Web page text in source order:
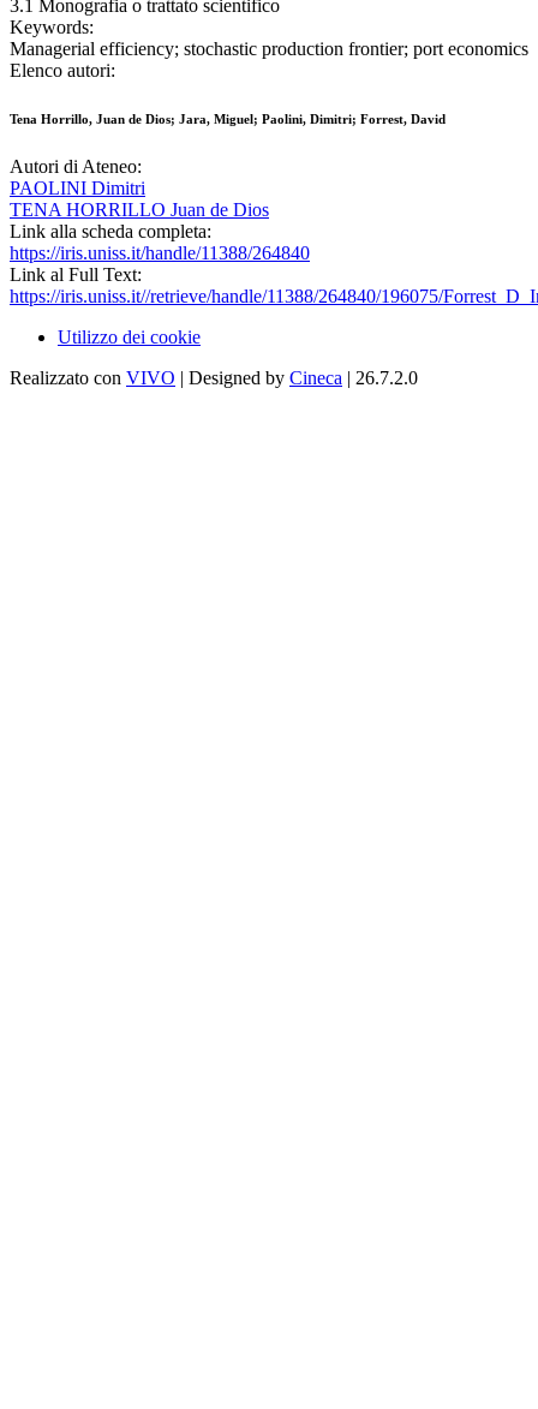
3.1 Monografia o trattato scientifico
Keywords:
Managerial efficiency; stochastic production frontier; port economics
Elenco autori:
Tena Horrillo, Juan de Dios; Jara, Miguel; Paolini, Dimitri; Forrest, David
Autori di Ateneo:
PAOLINI Dimitri
TENA HORRILLO Juan de Dios
Link alla scheda completa:
https://iris.uniss.it/handle/11388/264840
Link al Full Text:
https://iris.uniss.it//retrieve/handle/11388/264840/196075/
Utilizzo dei cookie
Realizzato con VIVO | Designed by Cineca | 26.7.2.0